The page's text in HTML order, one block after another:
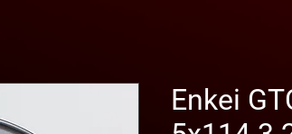
Enkei